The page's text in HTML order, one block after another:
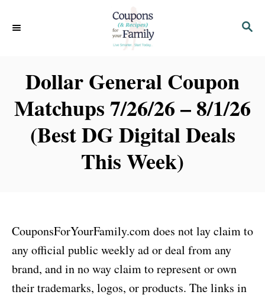
S
Dollar General Coupon
Matchups 7/26/26 – 8/1/26
(Best DG Digital Deals
This Week)
CouponsForYourFamily.com does not lay claim to
any official public weekly ad or deal from any
brand, and in no way claim to represent or own
their trademarks, logos, or products. The links in